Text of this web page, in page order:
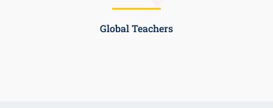
Global Teachers